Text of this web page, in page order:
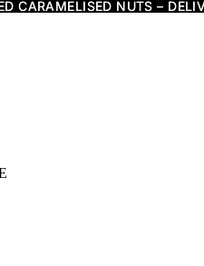
CARAMELISED NUTS –
CARAMELISED NUTS –